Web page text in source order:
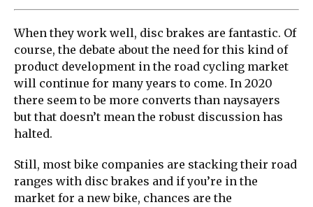
When they work well, disc brakes are fantastic. Of
course, the debate about the need for this kind of
product development in the road cycling market
will continue for many years to come. In 2020
there seem to be more converts than naysayers
but that doesn’t mean the robust discussion has
halted.
Still, most bike companies are stacking their road
ranges with disc brakes and if you’re in the
market for a new bike, chances are the